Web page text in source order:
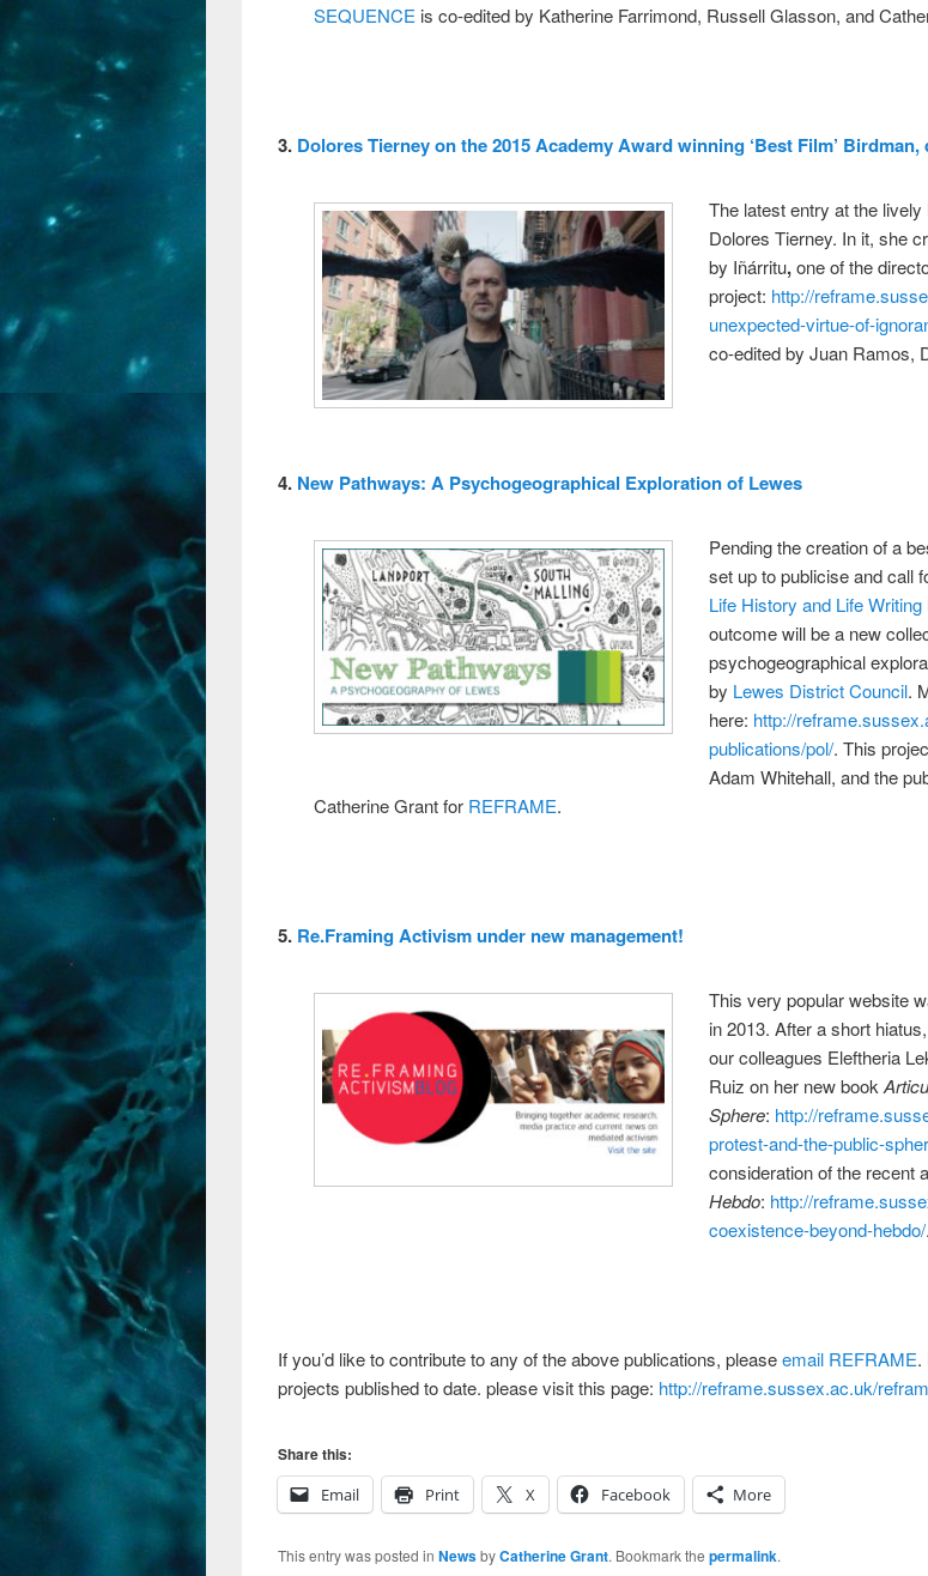
SEQUENCE is co-edited by Katherine Farrimond, Russell Glasson, and
3. Dolores Tierney on the 2015 Academy Award winning ‘Best Film’
The latest entry at the lively
Dolores Tierney. In it, she
by Iñárritu,one of the
project: http://
unexpected-virtue-of-
co-edited by Juan Ramos,
4. New Pathways: A Psychogeographical Exploration of Lewes
Pending the creation of a
set up to publicise and call
Life History and Life
outcome will be a new
psychogeographical
by Lewes District Council.
here: http://
publications/pol/. This
Adam Whitehall, and the
Catherine Grant for REFRAME.
5. Re.Framing Activism under new management!
This very popular website
in 2013. After a short
our colleagues Eleftheria
Ruiz on her new book
Sphere: http://
protest-and-the-public-
consideration of the recent
Hebdo: http://
coexistence-beyond-hebdo/.
If you’d like to contribute to any of the above publications, pleaseemail REFRAME.
projects published to date. please visit this page: http://reframe.sussex.ac.uk/
Share this:
Email
Print X Facebook More
This entry was posted in NewsbyCatherine Grant. Bookmark the permalink.